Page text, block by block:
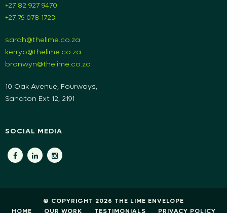
+27 82 927 9470
+27 76 078 1723
sarah@thelime.co.za
kerryo@thelime.co.za
bronwyn@thelime.co.za
10 Oak Avenue, Fourways,
Sandton Ext 12, 2191
SOCIAL MEDIA
© COPYRIGHT 2026 THE LIME ENVELOPE
HOME
OUR WORK TESTIMONIALS PRIVACY POLICY